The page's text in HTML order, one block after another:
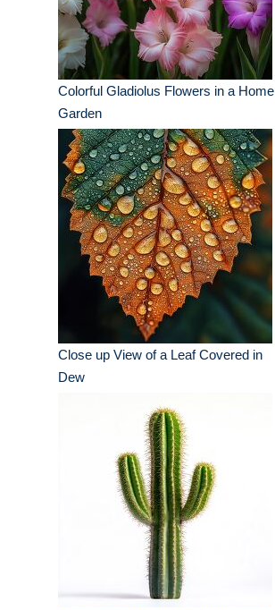
Colorful Gladiolus Flowers in a Home
Garden
Close up View of a Leaf Covered in
Dew